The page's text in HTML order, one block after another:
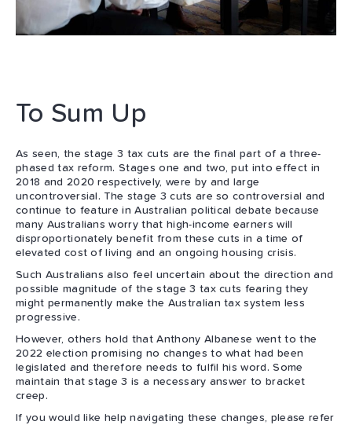
To Sum Up
As seen, the stage 3 tax cuts are the final part of a three-
phased tax reform. Stages one and two, put into effect in
2018 and 2020 respectively, were by and large
uncontroversial. The stage 3 cuts are so controversial and
continue to feature in Australian political debate because
many Australians worry that high-income earners will
disproportionately benefit from these cuts in a time of
elevated cost of living and an ongoing housing crisis.
Such Australians also feel uncertain about the direction and
possible magnitude of the stage 3 tax cuts fearing they
might permanently make the Australian tax system less
progressive.
However, others hold that Anthony Albanese went to the
2022 election promising no changes to what had been
legislated and therefore needs to fulfil his word. Some
maintain that stage 3 is a necessary answer to bracket
creep.
If you would like help navigating these changes, please refer